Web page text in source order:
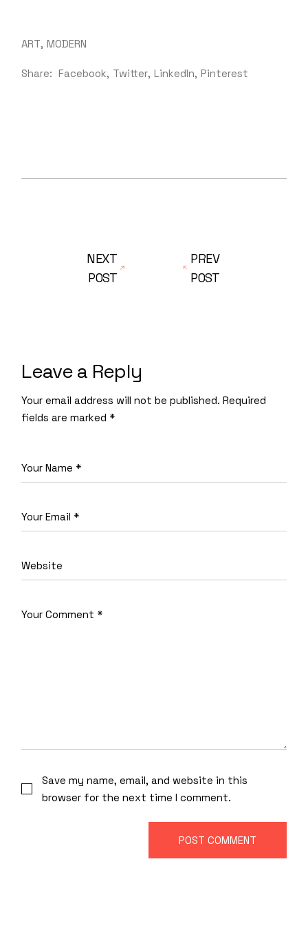
ART MODERN
Share: Facebook Twitter LinkedIn Pinterest
PREV
POST
NEXT
POST
Leave a Reply
Your email address will not be published. Required
fields are marked *
Save my name, email, and website in this
browser for the next time I comment.
POST COMMENT